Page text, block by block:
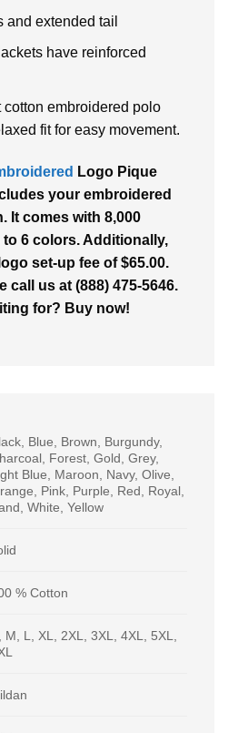
and extended tail
have reinforced
cotton embroidered polo
fit for easy movement.
Logo Pique
your embroidered
It comes with 8,000
6 colors. Additionally,
set-up fee of $65.00.
call us at (888) 475-5646.
for? Buy now!
Blue, Brown, Burgundy,
Forest, Gold, Grey,
Blue, Maroon, Navy, Olive,
Pink, Purple, Red, Royal,
White, Yellow
% Cotton
M, L, XL, 2XL, 3XL, 4XL, 5XL,